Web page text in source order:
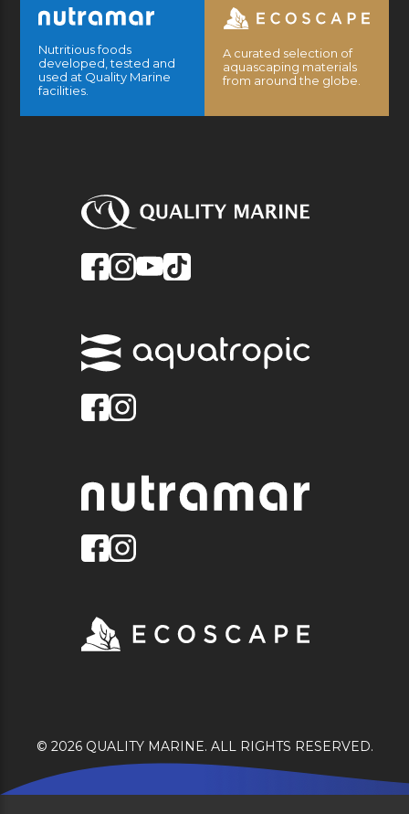
Nutritious foods
developed, tested and
used at Quality Marine
facilities.
A curated selection of
aquascaping materials
from around the globe.
© 2026 QUALITY MARINE. ALL RIGHTS RESERVED.